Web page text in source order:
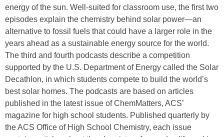
energy of the sun. Well-suited for classroom use, the first two
episodes explain the chemistry behind solar power—an
alternative to fossil fuels that could have a larger role in the
years ahead as a sustainable energy source for the world.
The third and fourth podcasts describe a competition
supported by the U.S. Department of Energy called the Solar
Decathlon, in which students compete to build the world’s
best solar homes. The podcasts are based on articles
published in the latest issue of ChemMatters, ACS’
magazine for high school students. Published quarterly by
the ACS Office of High School Chemistry, each issue